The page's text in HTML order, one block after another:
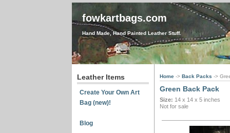
fowkartbags.com
Hand Made, Hand Painted Leather Stuff.
Leather Items
Create Your Own Art
Bag (new)!
Blog
Home -> Back Packs ->
Green Back Pack
Size: 14 x 14 x 5 inches
Not for sale